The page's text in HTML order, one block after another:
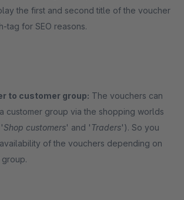
the first and second title of the voucher
tag for SEO reasons.
to customer group: The vouchers can
customer group via the shopping worlds
Shop customers' and ' Traders'). So you
of the vouchers depending on